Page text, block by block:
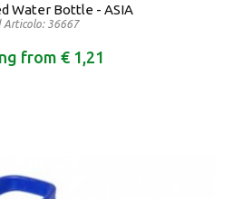
Water Bottle - ASIA
Articolo: 36667
from € 1,21